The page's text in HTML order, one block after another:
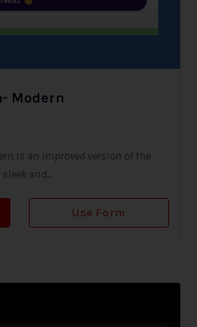
Modern
is an improved version of the
and...
Use Form